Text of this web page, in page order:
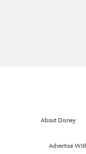
About Disney
Advertise